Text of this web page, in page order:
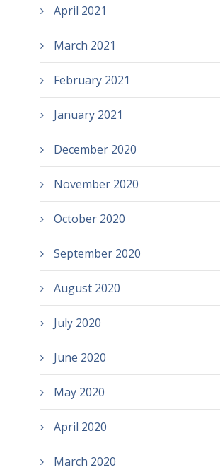
April 2021
March 2021
February 2021
January 2021
December 2020
November 2020
October 2020
September 2020
August 2020
July 2020
June 2020
May 2020
April 2020
March 2020